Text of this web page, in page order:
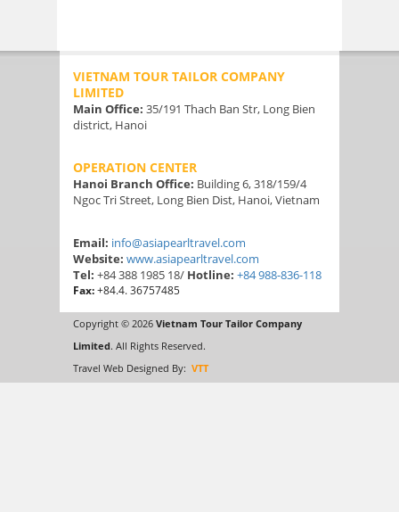
VIETNAM TOUR TAILOR COMPANY
LIMITED
Main Office: 35/191 Thach Ban Str, Long Bien
district, Hanoi
OPERATION CENTER
Hanoi Branch Office: Building 6, 318/159/4
Ngoc Tri Street, Long Bien Dist, Hanoi, Vietnam
Email: info@asiapearltravel.com
Website: www.asiapearltravel.com
Tel: +84 388 1985 18/ Hotline: +84 988-836-118
Fax:+84.4. 36757485
Copyright © 2026 Vietnam Tour Tailor Company
Limited. All Rights Reserved.
Travel Web Designed By:VTT